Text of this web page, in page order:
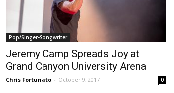
Pop/Singer-Songwriter
Jeremy Camp Spreads Joy at
Grand Canyon University Arena
Chris Fortunato - October 9, 2017 0